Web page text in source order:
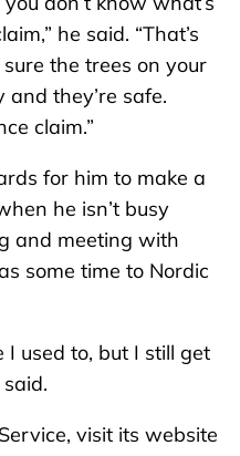
he said. “That’s
the trees on your
they’re safe.
claim.”
for him to make a
he isn’t busy
and meeting with
some time to Nordic
I used to, but I still get
visit its website